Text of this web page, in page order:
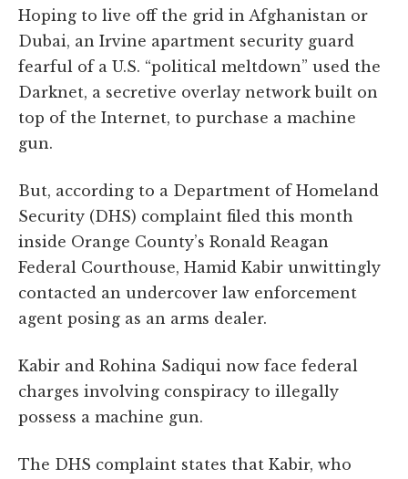
Hoping to live off the grid in Afghanistan or
Dubai, an Irvine apartment security guard
fearful of a U.S. “political meltdown” used the
Darknet, a secretive overlay network built on
top of the Internet, to purchase a machine
gun.
But, according to a Department of Homeland
Security (DHS) complaint filed this month
inside Orange County’s Ronald Reagan
Federal Courthouse, Hamid Kabir unwittingly
contacted an undercover law enforcement
agent posing as an arms dealer.
Kabir and Rohina Sadiqui now face federal
charges involving conspiracy to illegally
possess a machine gun.
The DHS complaint states that Kabir, who